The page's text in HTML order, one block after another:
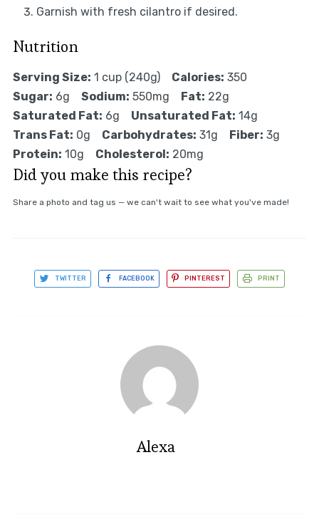
Garnish with fresh cilantro if desired.
Nutrition
Serving Size: 1 cup (240g) Calories: 350
Sugar: 6g Sodium: 550mg Fat: 22g
Saturated Fat: 6g Unsaturated Fat: 14g
Trans Fat: 0g Carbohydrates: 31g Fiber: 3g
Protein: 10g Cholesterol: 20mg
Did you make this recipe?
Share a photo and tag us — we can't wait to see what you've made!
TWITTER FACEBOOK PINTEREST PRINT
Alexa